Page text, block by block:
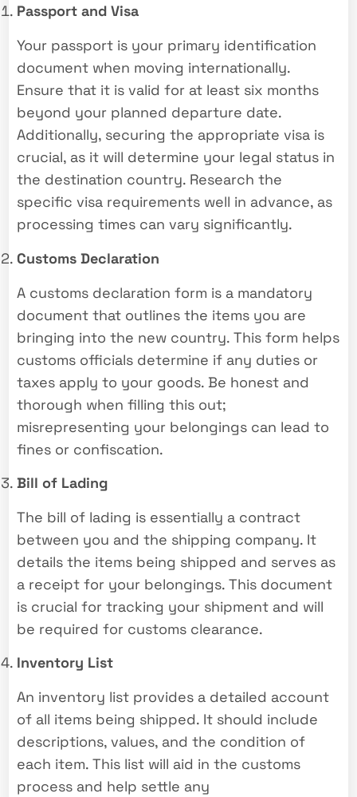
Passport and Visa
Your passport is your primary identification
document when moving internationally.
Ensure that it is valid for at least six months
beyond your planned departure date.
Additionally, securing the appropriate visa is
crucial, as it will determine your legal status in
the destination country. Research the
specific visa requirements well in advance, as
processing times can vary significantly.
Customs Declaration
A customs declaration form is a mandatory
document that outlines the items you are
bringing into the new country. This form helps
customs officials determine if any duties or
taxes apply to your goods. Be honest and
thorough when filling this out;
misrepresenting your belongings can lead to
fines or confiscation.
Bill of Lading
The bill of lading is essentially a contract
between you and the shipping company. It
details the items being shipped and serves as
a receipt for your belongings. This document
is crucial for tracking your shipment and will
be required for customs clearance.
Inventory List
An inventory list provides a detailed account
of all items being shipped. It should include
descriptions, values, and the condition of
each item. This list will aid in the customs
process and help settle any